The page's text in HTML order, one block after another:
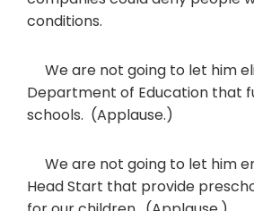
conditions.
We are not going to let him
Department of Education that
schools. (Applause.)
We are not going to let him
Head Start that provide